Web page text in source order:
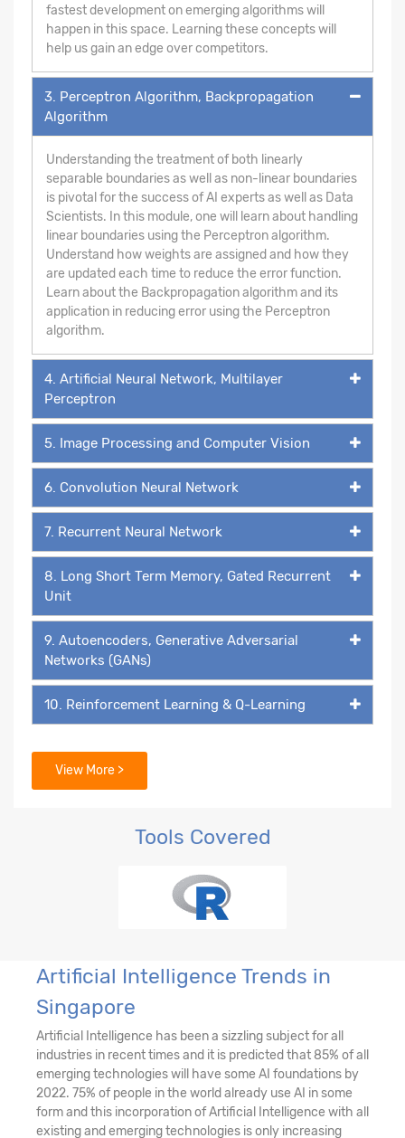
fastest development on emerging algorithms will
happen in this space. Learning these concepts will
help us gain an edge over competitors.
3. Perceptron Algorithm, Backpropagation
Algorithm
Understanding the treatment of both linearly
separable boundaries as well as non-linear boundaries
is pivotal for the success of AI experts as well as Data
Scientists. In this module, one will learn about handling
linear boundaries using the Perceptron algorithm.
Understand how weights are assigned and how they
are updated each time to reduce the error function.
Learn about the Backpropagation algorithm and its
application in reducing error using the Perceptron
algorithm.
4. Artificial Neural Network, Multilayer
Perceptron
5. Image Processing and Computer Vision
6. Convolution Neural Network
7. Recurrent Neural Network
8. Long Short Term Memory, Gated Recurrent
Unit
9. Autoencoders, Generative Adversarial
Networks (GANs)
10. Reinforcement Learning & Q-Learning
View More >
Tools Covered
Artificial Intelligence Trends in
Singapore
Artificial Intelligence has been a sizzling subject for all
industries in recent times and it is predicted that 85% of all
emerging technologies will have some AI foundations by
2022. 75% of people in the world already use AI in some
form and this incorporation of Artificial Intelligence with all
existing and emerging technologies is only increasing